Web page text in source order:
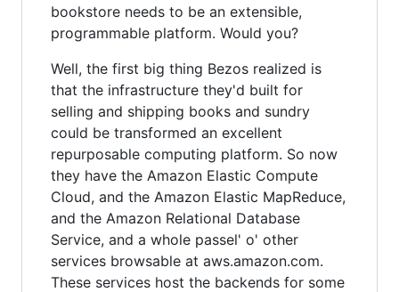
bookstore needs to be an extensible,
programmable platform. Would you?
Well, the first big thing Bezos realized is
that the infrastructure they'd built for
selling and shipping books and sundry
could be transformed an excellent
repurposable computing platform. So now
they have the Amazon Elastic Compute
Cloud, and the Amazon Elastic MapReduce,
and the Amazon Relational Database
Service, and a whole passel' o' other
services browsable at aws.amazon.com.
These services host the backends for some